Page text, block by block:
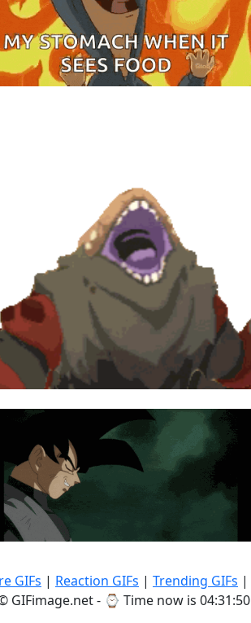
GIFs | Reaction GIFs | Trending GIFs |
GIFimage.net - ⌚ Time now is 04:31:52